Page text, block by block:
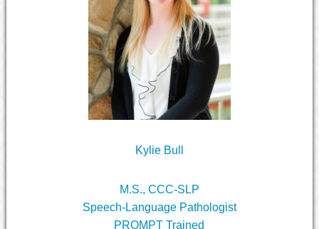
Kylie Bull
M.S., CCC-SLP
Speech-Language Pathologist
PROMPT Trained